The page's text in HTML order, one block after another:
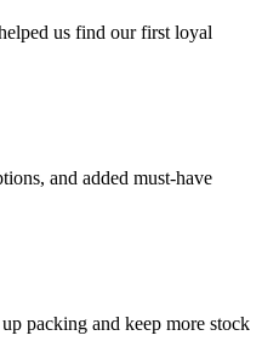
us find our first loyal
and added must-have
packing and keep more stock